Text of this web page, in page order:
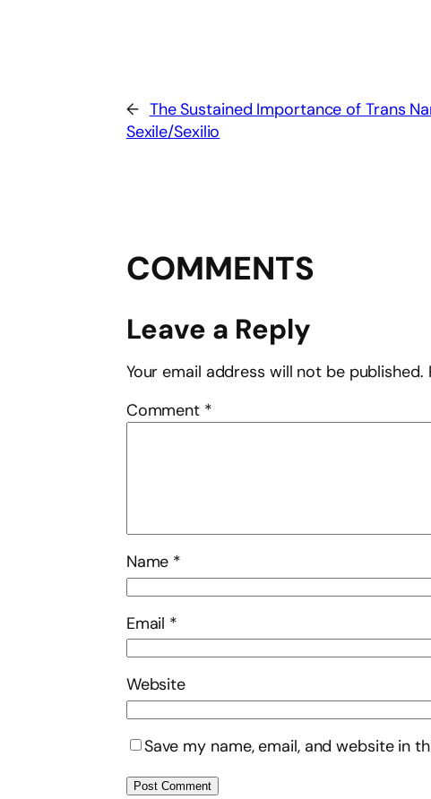
← The Sustained Importance of Trans
Sexile/Sexilio
COMMENTS
Leave a Reply
Your email address will not be published.
Comment *
Name *
Email *
Website
Save my name, email, and website in